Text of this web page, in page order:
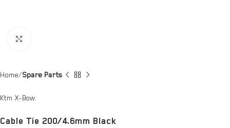
Home Spare Parts
Ktm X-Bow
Cable Tie 200/4.6mm Black